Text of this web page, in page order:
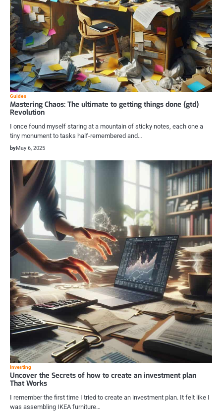
Guides
Mastering Chaos: The ultimate to getting things done (gtd)
Revolution
I once found myself staring at a mountain of sticky notes, each one a
tiny monument to tasks half-remembered and…
byMay 6, 2025
Investing
Uncover the Secrets of how to create an investment plan
That Works
I remember the first time I tried to create an investment plan. It felt like I
was assembling IKEA furniture…